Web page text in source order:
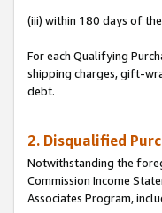
(iii) within 180 days of
For each Qualifying
shipping charges, gift-
debt.
2. Disqualified
Notwithstanding the
Commission Income
Associates Program,